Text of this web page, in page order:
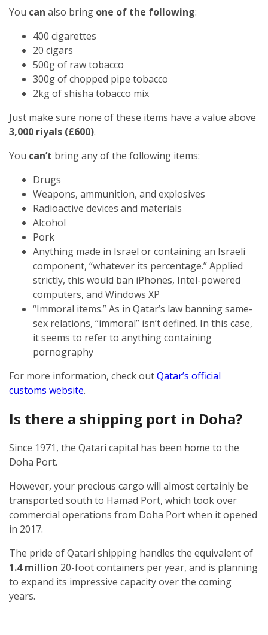
You can also bring one of the following:
400 cigarettes
20 cigars
500g of raw tobacco
300g of chopped pipe tobacco
2kg of shisha tobacco mix
Just make sure none of these items have a value above
3,000 riyals (£600).
You can’t bring any of the following items:
Drugs
Weapons, ammunition, and explosives
Radioactive devices and materials
Alcohol
Pork
Anything made in Israel or containing an Israeli
component, “whatever its percentage.” Applied
strictly, this would ban iPhones, Intel-powered
computers, and Windows XP
“Immoral items.” As in Qatar’s law banning same-
sex relations, “immoral” isn’t defined. In this case,
it seems to refer to anything containing
pornography
For more information, check outQatar’s official
customs website.
Is there a shipping port in Doha?
Since 1971, the Qatari capital has been home to the
Doha Port.
However, your precious cargo will almost certainly be
transported south to Hamad Port, which took over
commercial operations from Doha Port when it opened
in 2017.
The pride of Qatari shipping handles the equivalent of
1.4 million 20-foot containers per year, and is planning
to expand its impressive capacity over the coming
years.